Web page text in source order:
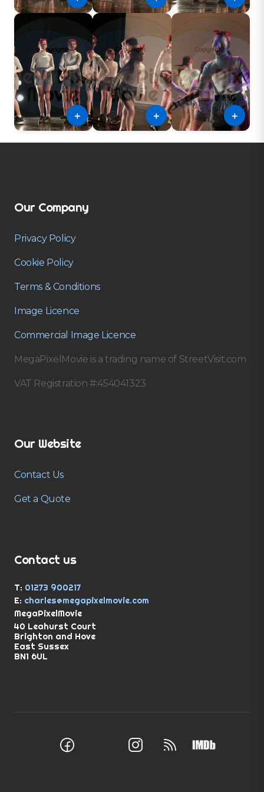
＋ ＋ ＋
Our Company
Privacy Policy
Cookie Policy
Terms & Conditions
Image Licence
Commercial Image Licence
MegaPixelMovie is a trading name of StreetVisit.com
VAT Registration #:454041323
Our Website
Contact Us
Get a Quote
Contact us
T: 01273 900217
E: charles@megapixelmovie.com
MegaPixelMovie
40 Leahurst Court
Brighton and Hove
East Sussex
BN1 6UL
Facebook
X (Twitter)
Instagram
RSS Feed